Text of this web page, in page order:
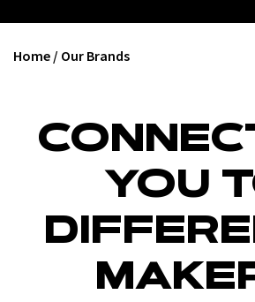
Home / Our Brands
YOU